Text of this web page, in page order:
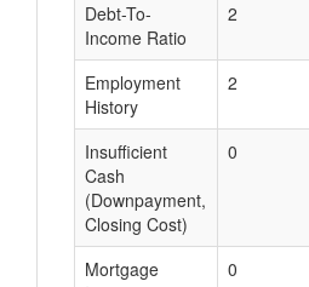
Debt-To-
Income Ratio
2
Employment
History
2
Insufficient
Cash
(Downpayment,
Closing Cost)
0
Mortgage
0